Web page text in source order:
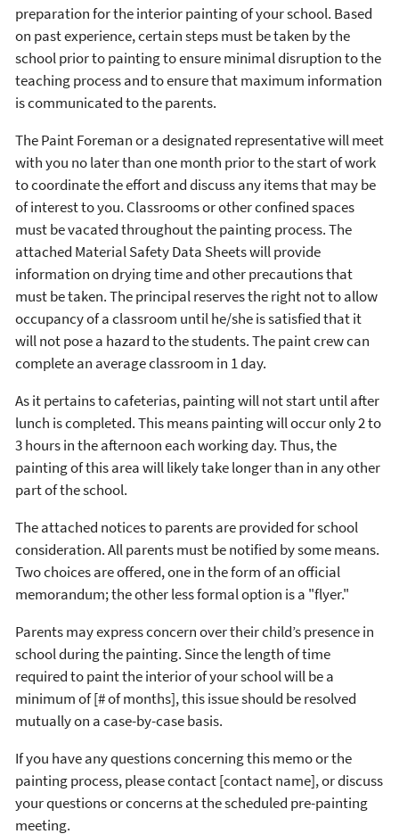
preparation for the interior painting of your school. Based
on past experience, certain steps must be taken by the
school prior to painting to ensure minimal disruption to the
teaching process and to ensure that maximum information
is communicated to the parents.
The Paint Foreman or a designated representative will meet
with you no later than one month prior to the start of work
to coordinate the effort and discuss any items that may be
of interest to you. Classrooms or other confined spaces
must be vacated throughout the painting process. The
attached Material Safety Data Sheets will provide
information on drying time and other precautions that
must be taken. The principal reserves the right not to allow
occupancy of a classroom until he/she is satisfied that it
will not pose a hazard to the students. The paint crew can
complete an average classroom in 1 day.
As it pertains to cafeterias, painting will not start until after
lunch is completed. This means painting will occur only 2 to
3 hours in the afternoon each working day. Thus, the
painting of this area will likely take longer than in any other
part of the school.
The attached notices to parents are provided for school
consideration. All parents must be notified by some means.
Two choices are offered, one in the form of an official
memorandum; the other less formal option is a "flyer."
Parents may express concern over their child’s presence in
school during the painting. Since the length of time
required to paint the interior of your school will be a
minimum of [# of months], this issue should be resolved
mutually on a case-by-case basis.
If you have any questions concerning this memo or the
painting process, please contact [contact name], or discuss
your questions or concerns at the scheduled pre-painting
meeting.